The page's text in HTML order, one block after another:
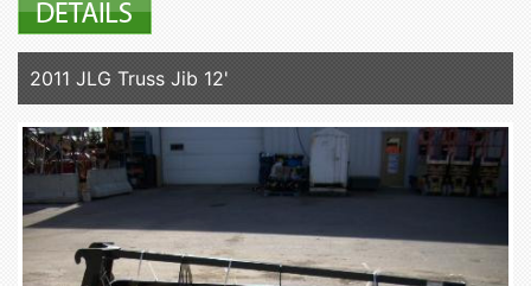
2011 JLG Truss Jib 12'